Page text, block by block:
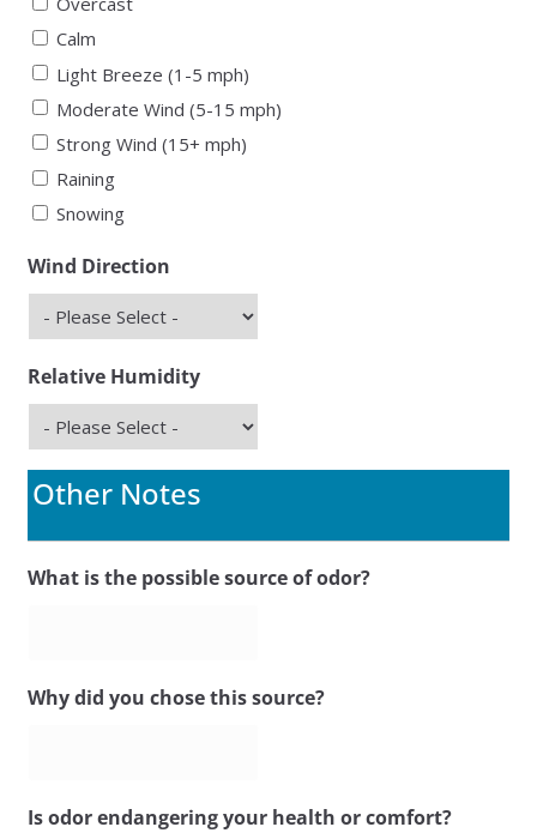
Calm
Light Breeze (1-5 mph)
Moderate Wind (5-15 mph)
Strong Wind (15+ mph)
Raining
Snowing
Wind Direction
Relative Humidity
Other Notes
What is the possible source of odor?
Why did you chose this source?
Is odor endangering your health or comfort?